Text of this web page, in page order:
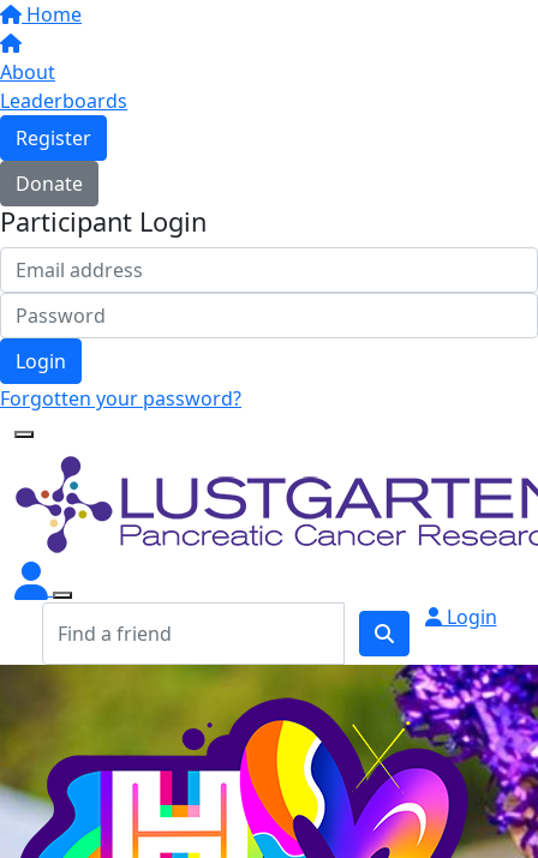
Home
About
Leaderboards
Register
Donate
Participant Login
Login
Forgotten your password?
Login